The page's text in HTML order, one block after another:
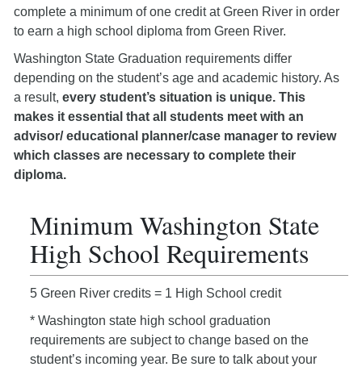
complete a minimum of one credit at Green River in order
to earn a high school diploma from Green River.
Washington State Graduation requirements differ
depending on the student’s age and academic history. As
a result, every student’s situation is unique. This
makes it essential that all students meet with an
advisor/ educational planner/case manager to review
which classes are necessary to complete their
diploma.
Minimum Washington State
High School Requirements
5 Green River credits = 1 High School credit
* Washington state high school graduation
requirements are subject to change based on the
student’s incoming year. Be sure to talk about your